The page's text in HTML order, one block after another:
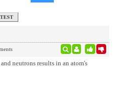
neutrons results in an atom's